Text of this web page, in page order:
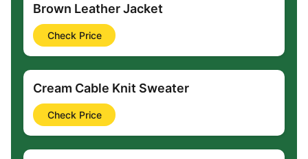
Brown Leather Jacket
Check Price
Cream Cable Knit Sweater
Check Price